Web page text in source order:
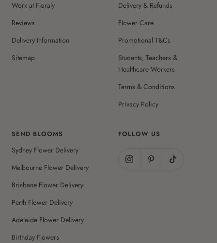
Work at Floraly
Reviews
Delivery Information
Sitemap
Delivery & Refunds
Flower Care
Promotional T&Cs
Students, Teachers &
Healthcare Workers
Terms & Conditions
Privacy Policy
SEND BLOOMS
Sydney Flower Delivery
Melbourne Flower Delivery
Brisbane Flower Delivery
Perth Flower Delivery
Adelaide Flower Delivery
Birthday Flowers
FOLLOW US